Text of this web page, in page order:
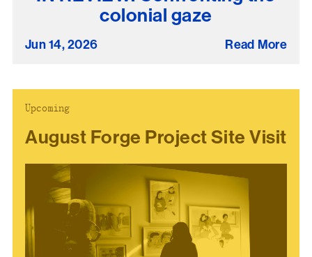
colonial gaze
Jun 14, 2026 Read More
Upcoming
August Forge Project Site Visit
present, and future.
We advocate for the
He-Con-Nuck, today
the
Munsee Community,
and support
sovereignty in their
homelands.
Continue